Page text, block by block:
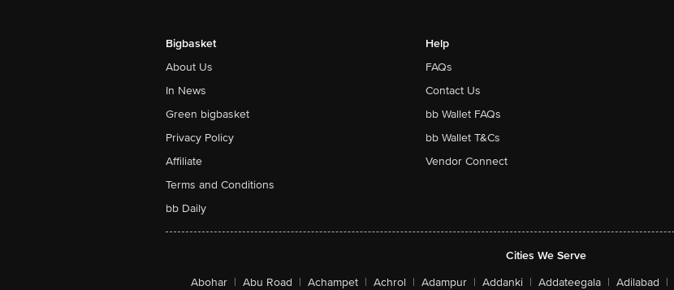
Bigbasket
About Us
In News
Green bigbasket
Privacy Policy
Affiliate
Terms and Conditions
bb Daily
Help
FAQs
Contact Us
bb Wallet FAQs
bb Wallet T&Cs
Vendor Connect
Cities We Serve
Abohar | Abu Road | Achampet | Achrol | Adampur | Addanki | Addateegala | Adilabad |